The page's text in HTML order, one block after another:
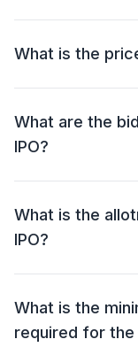
The Carraro India
for sale (OFS) of
What is the
The price band
What are the
IPO?
The Carraro
What is the
IPO?
The allotment
What is the
required for the